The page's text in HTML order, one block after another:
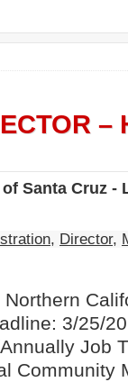
–
Santa Cruz -
, Director,
3/25/
Job
Community